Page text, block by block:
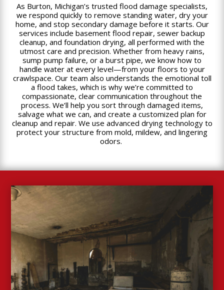
As Burton, Michigan’s trusted flood damage specialists,
we respond quickly to remove standing water, dry your
home, and stop secondary damage before it starts. Our
services include basement flood repair, sewer backup
cleanup, and foundation drying, all performed with the
utmost care and precision. Whether from heavy rains,
sump pump failure, or a burst pipe, we know how to
handle water at every level—from your floors to your
crawlspace. Our team also understands the emotional toll
a flood takes, which is why we’re committed to
compassionate, clear communication throughout the
process. We’ll help you sort through damaged items,
salvage what we can, and create a customized plan for
cleanup and repair. We use advanced drying technology to
protect your structure from mold, mildew, and lingering
odors.